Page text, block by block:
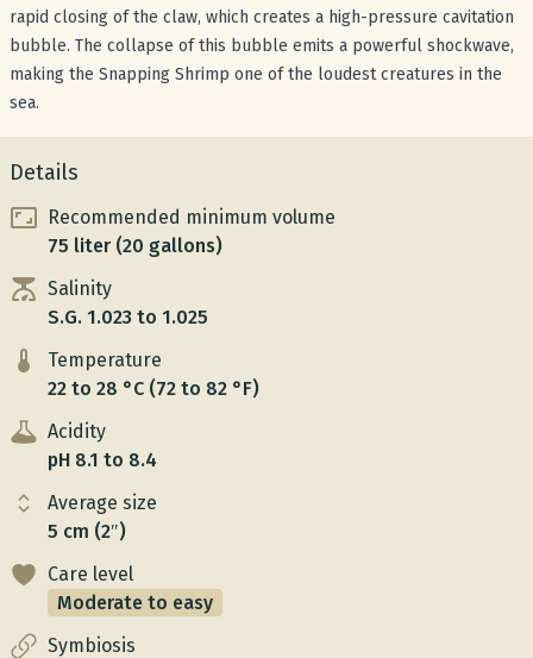
rapid closing of the claw, which creates a high-pressure cavitation
bubble. The collapse of this bubble emits a powerful shockwave,
making the Snapping Shrimp one of the loudest creatures in the
sea.
Details
Recommended minimum volume
75 liter (20 gallons)
Salinity
S.G. 1.023 to 1.025
Temperature
22 to 28 °C (72 to 82 °F)
Acidity
pH 8.1 to 8.4
Average size
5 cm (2″)
Care level
Moderate to easy
Symbiosis